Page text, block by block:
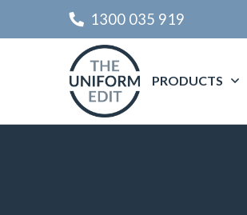
1300 035 919
PRODUCTS